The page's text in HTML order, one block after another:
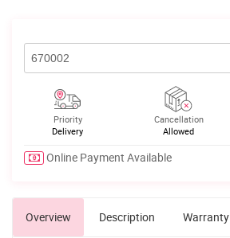
Priority
Delivery
Cancellation
Allowed
Online Payment Available
Overview Description Warranty